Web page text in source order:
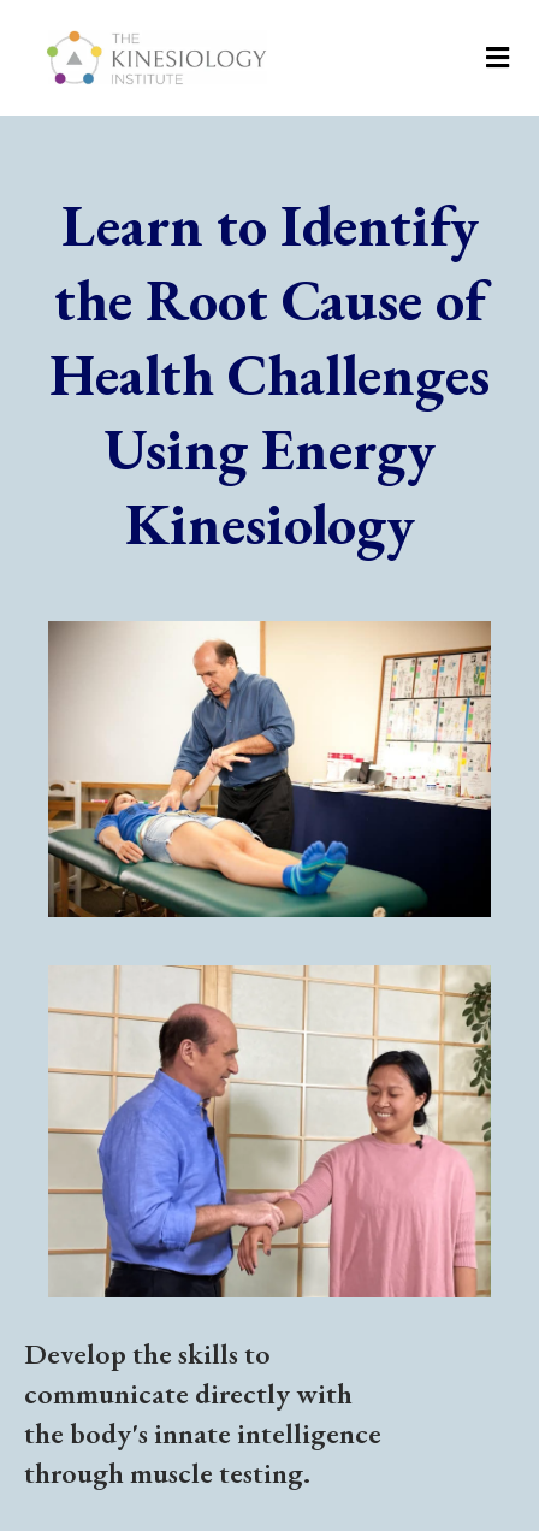
Learn to Identify
the Root Cause of
Health Challenges
Using Energy
Kinesiology
Develop the skills to
communicate directly with
the body's innate intelligence
through muscle testing.